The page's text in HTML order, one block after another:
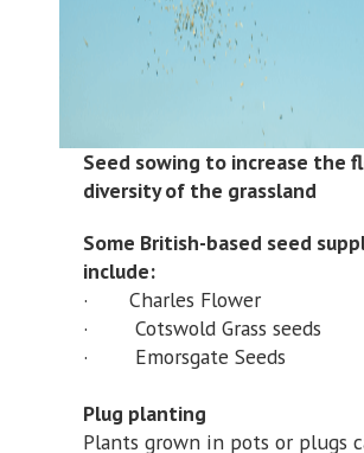
Seed sowing to increase the
diversity of the grassland
Some British-based seed
include:
· Charles Flower
· Cotswold Grass seeds
· Emorsgate Seeds
Plug planting
Plants grown in pots or plugs